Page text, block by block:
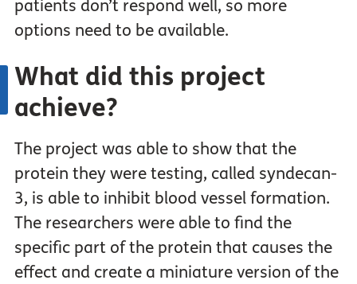
patients don’t respond well, so more
options need to be available.
What did this project
achieve?
The project was able to show that the
protein they were testing, called syndecan-
3, is able to inhibit blood vessel formation.
The researchers were able to find the
specific part of the protein that causes the
effect and create a miniature version of the